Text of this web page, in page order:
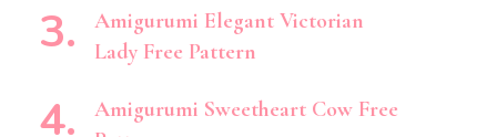
Amigurumi Elegant Victorian
Lady Free Pattern
Amigurumi Sweetheart Cow Free